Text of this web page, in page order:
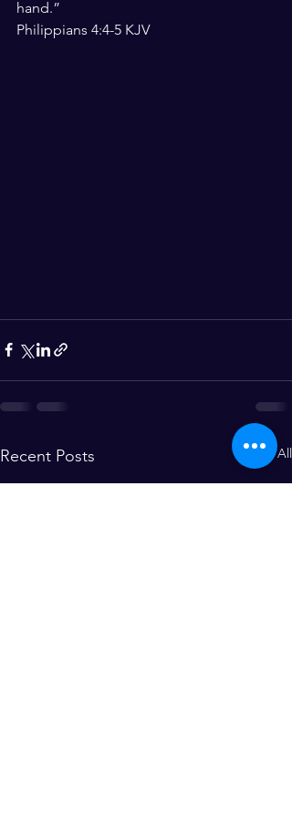
hand.”
‭‭Philippians‬ ‭4:4-5‬ ‭KJV‬‬
Recent Posts See All